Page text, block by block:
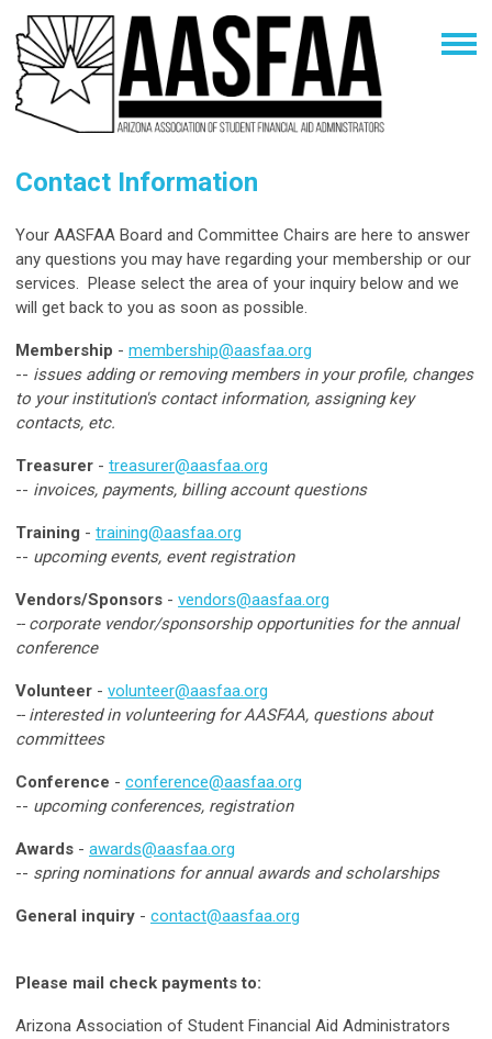
Contact Information
Your AASFAA Board and Committee Chairs are here to answer
any questions you may have regarding your membership or our
services. Please select the area of your inquiry below and we
will get back to you as soon as possible.
Membership - membership@aasfaa.org
-- issues adding or removing members in your profile, changes
to your institution's contact information, assigning key
contacts, etc.
Treasurer - treasurer@aasfaa.org
-- invoices, payments, billing account questions
Training - training@aasfaa.org
-- upcoming events, event registration
Vendors/Sponsors - vendors@aasfaa.org
-- corporate vendor/sponsorship opportunities for the annual
conference
Volunteer - volunteer@aasfaa.org
-- interested in volunteering for AASFAA, questions about
committees
Conference - conference@aasfaa.org
-- upcoming conferences, registration
Awards - awards@aasfaa.org
-- spring nominations for annual awards and scholarships
General inquiry - contact@aasfaa.org
Please mail check payments to:
Arizona Association of Student Financial Aid Administrators